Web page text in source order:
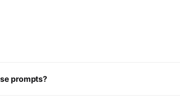
prompts?